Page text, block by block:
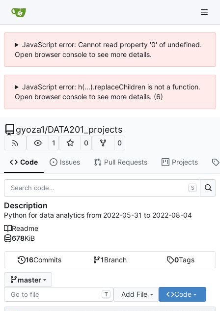
JavaScript error: Cannot read property '0' of undefined.
Open browser console to see more details.
JavaScript error: h(...).replaceChildren is not a function.
Open browser console to see more details. (6)
gyoza1/DATA201_projects
1 0 0
Code Issues Pull Requests Projects
16Commits 1Branch 0Tags
master
T Add File Code
S
Description
Python for data analytics from 2022-05-31 to 2022-08-04
Readme
678KiB